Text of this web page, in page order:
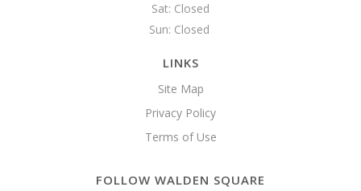
Sat: Closed
Sun: Closed
LINKS
Site Map
Privacy Policy
Terms of Use
FOLLOW WALDEN SQUARE